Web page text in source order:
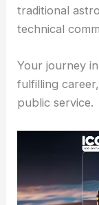
traditional
technical
Your journey
fulfilling
public service.